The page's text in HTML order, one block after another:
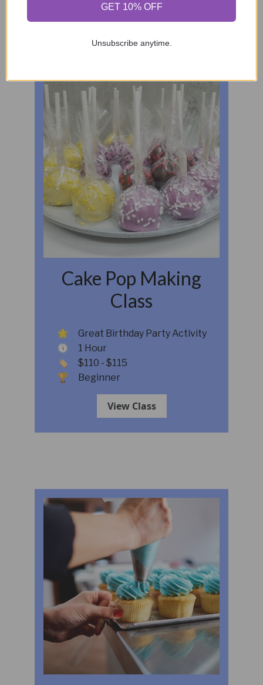
GET 10% OFF
Unsubscribe anytime.